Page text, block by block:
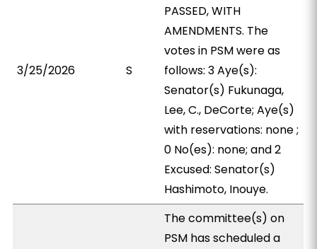
3/25/2026 S
PASSED, WITH
AMENDMENTS. The
votes in PSM were as
follows: 3 Aye(s):
Senator(s) Fukunaga,
Lee, C., DeCorte; Aye(s)
with reservations: none ;
0 No(es): none; and 2
Excused: Senator(s)
Hashimoto, Inouye.
The committee(s) on
PSM has scheduled a